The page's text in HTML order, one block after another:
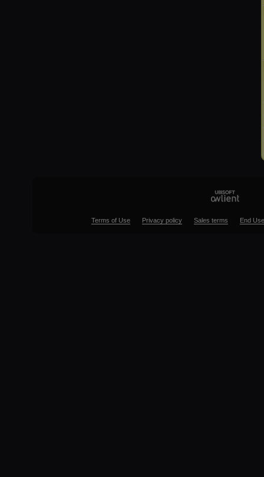
Terms of Use Privacy policy Sales terms End